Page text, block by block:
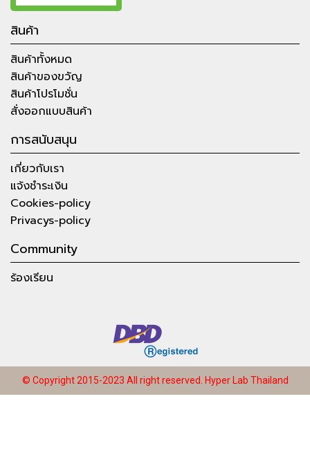
สินค้า
สินค้าทั้งหมด
สินค้าของขวัญ
สินค้าโปรโมชั่น
สั่งออกแบบสินค้า
การสนับสนุน
เกี่ยวกับเรา
แจ้งชำระเงิน
Cookies-policy
Privacys-policy
Community
ร้องเรียน
© Copyright 2015-2023 All right reserved. Hyper Lab Thailand